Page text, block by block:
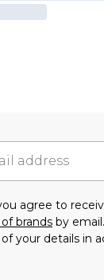
agree to
brands by
your details in